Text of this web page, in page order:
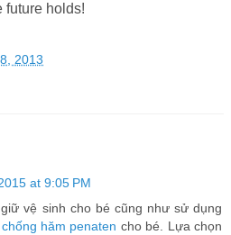
future holds!
2013
at 9:05 PM
vệ sinh cho bé cũng như sử dụng
hăm penaten cho bé. Lựa chọn